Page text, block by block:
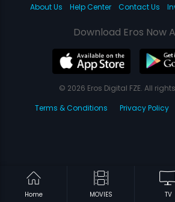
Home MOVIES TV
About Us
Help Center Contact Us
Download Eros Now
© 2026 Eros Digital FZE. All
Terms & Conditions
Privacy Policy